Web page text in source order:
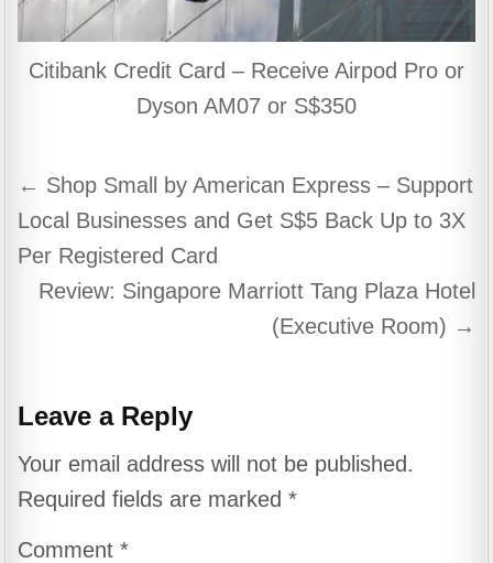
Citibank Credit Card – Receive Airpod Pro or
Dyson AM07 or S$350
Post
navigation
← Shop Small by American Express – Support
Local Businesses and Get S$5 Back Up to 3X
Per Registered Card
Review: Singapore Marriott Tang Plaza Hotel
(Executive Room) →
Leave a Reply
Your email address will not be published.
Required fields are marked*
Comment*